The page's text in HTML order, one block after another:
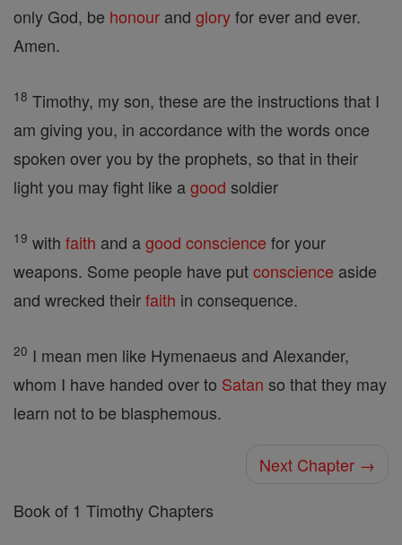
only God, be honour and gloryfor ever and ever.
Amen.
18 Timothy, my son, these are the instructions that I
am giving you, in accordance with the words once
spoken over you by the prophets, so that in their
light you may fight like agood soldier
19 with faith and agood conscience for your
weapons. Some people have putconscience aside
and wrecked theirfaith in consequence.
20 I mean men like Hymenaeus and Alexander,
whom I have handed over to Satan so that they may
learn not to be blasphemous.
Next Chapter →
Book of 1 Timothy Chapters